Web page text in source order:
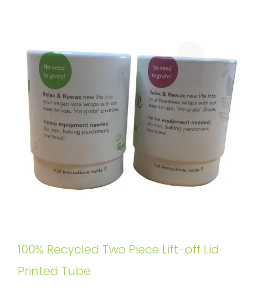
100% Recycled Two Piece Lift-off Lid
Printed Tube